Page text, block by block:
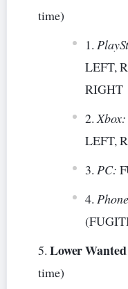
time)
LEFT,
RIGHT
Xbox:
LEFT,
PC:
Lower
time)